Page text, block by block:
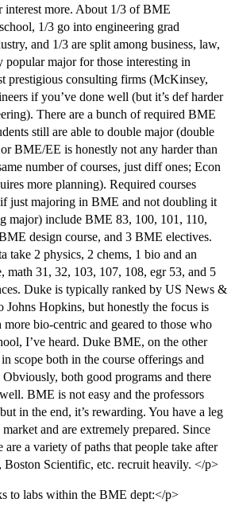
interest more. About 1/3 of BME
1/3 go into engineering grad
and 1/3 are split among business, law,
popular major for those interesting in
prestigious consulting firms (McKinsey,
if you’ve done well (but it’s def harder
There are a bunch of required BME
still are able to double major (double
BME/EE is honestly not any harder than
number of courses, just diff ones; Econ
more planning). Required courses
just majoring in BME and not doubling it
major) include BME 83, 100, 101, 110,
design course, and 3 BME electives.
take 2 physics, 2 chems, 1 bio and an
math 31, 32, 103, 107, 108, egr 53, and 5
Duke is typically ranked by US News &
Johns Hopkins, but honestly the focus is
bio-centric and geared to those who
I’ve heard. Duke BME, on the other
scope both in the course offerings and
both good programs and there
BME is not easy and the professors
in the end, it’s rewarding. You have a leg
and are extremely prepared. Since
a variety of paths that people take after
Boston Scientific, etc. recruit heavily. </p>
to labs within the BME dept:</p>